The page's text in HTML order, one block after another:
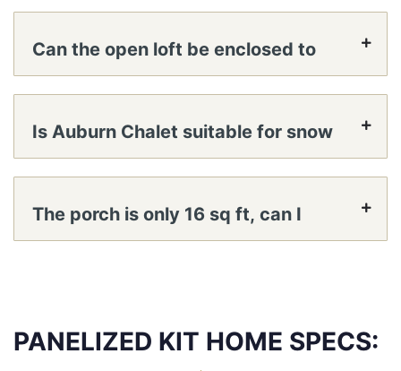
Can the open loft be enclosed to
Is Auburn Chalet suitable for snow
The porch is only 16 sq ft, can I
PANELIZED KIT HOME SPECS: